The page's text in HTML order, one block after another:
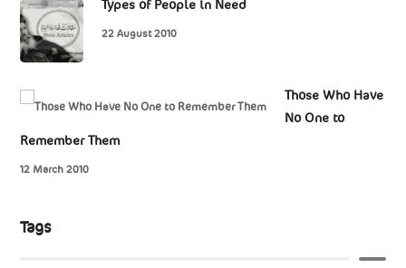
Types of People in Need
22 August 2010
Those Who Have
No One to
Remember Them
12 March 2010
Tags